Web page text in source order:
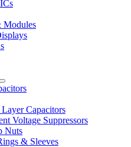
Modules
Capacitors
Voltage Suppressors
Nuts
& Sleeves